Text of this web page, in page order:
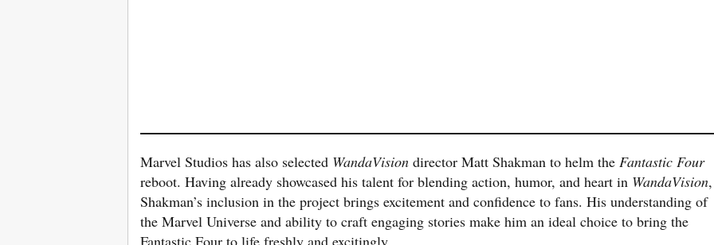
Marvel Studios has also selected WandaVision director Matt Shakman to helm the Fantastic Four
reboot. Having already showcased his talent for blending action, humor, and heart in WandaVision,
Shakman’s inclusion in the project brings excitement and confidence to fans. His understanding of
the Marvel Universe and ability to craft engaging stories make him an ideal choice to bring the
Fantastic Four to life freshly and excitingly.